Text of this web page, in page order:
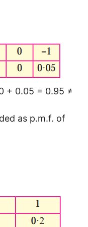
+ 0.05 = 0.95 ≠
as p.m.f. of